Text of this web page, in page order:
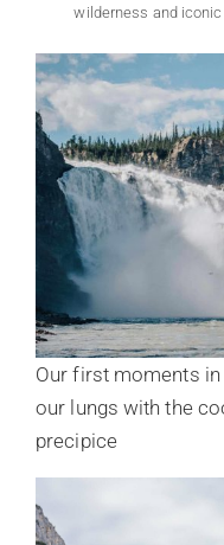
wilderness and
Our first moments
our lungs with the
precipice